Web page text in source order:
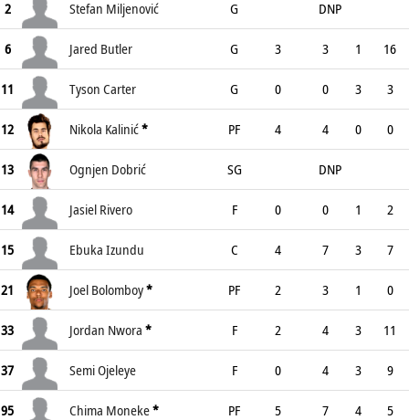
2 Stefan Miljenović G DNP
6 Jared Butler G 3 3 1 16
11 Tyson Carter G 0 0 3 3
12 Nikola Kalinić* PF 4 4 0 0
13 Ognjen Dobrić SG DNP
14 Jasiel Rivero F 0 0 1 2
15 Ebuka Izundu C 4 7 3 7
21 Joel Bolomboy* PF 2 3 1 0
33 Jordan Nwora * F 2 4 3 11
37 Semi Ojeleye F 0 4 3 9
95 Chima Moneke* PF 5 7 4 5